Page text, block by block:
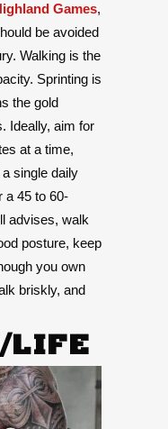
Games,
be avoided
Walking is the
Sprinting is
the gold
Ideally, aim for
at a time,
single daily
a 45 to 60-
advises, walk
posture, keep
you own
briskly, and
LIFE